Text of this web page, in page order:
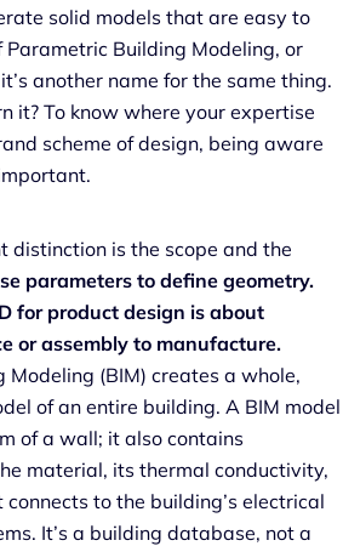
solid models that are easy to
Parametric Building Modeling, or
another name for the same thing.
it? To know where your expertise
scheme of design, being aware
distinction is the scope and the
parameters to define geometry.
for product design is about
or assembly to manufacture.
Modeling (BIM) creates a whole,
of an entire building. A BIM model
of a wall; it also contains
material, its thermal conductivity,
to the building’s electrical
It’s a building database, not a